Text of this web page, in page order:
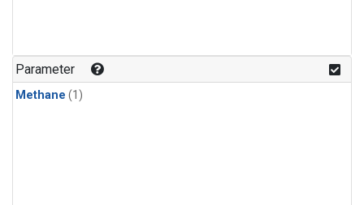
Parameter
Methane (1)